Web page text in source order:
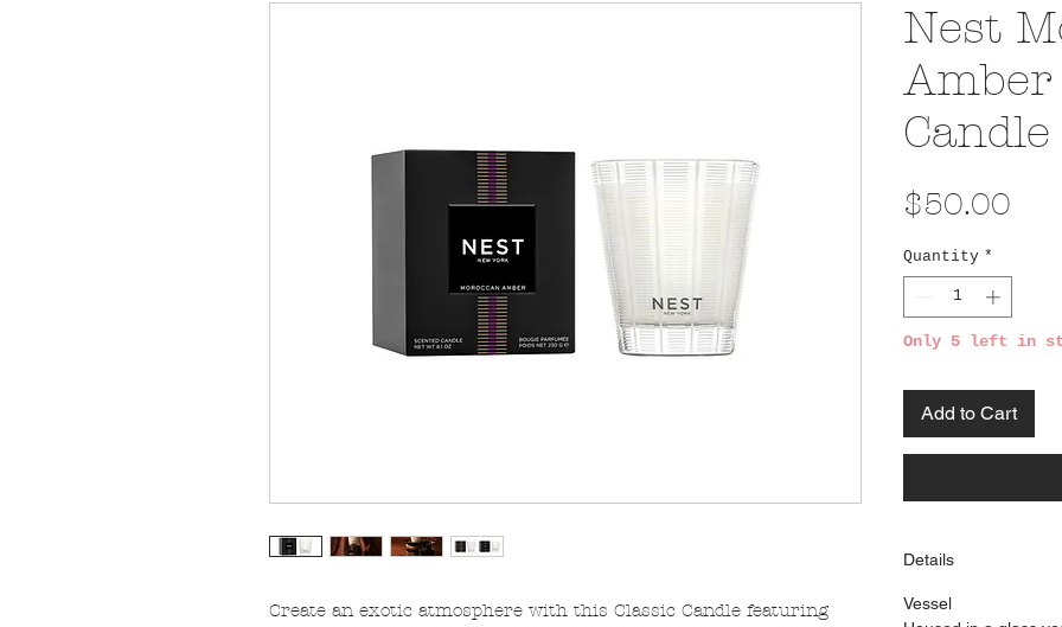
Create an exotic atmosphere with this Classic Candle featuring
Nest
Amber
Candle
$50.00
Quantity *
Only 5 left in
Add to Cart
Details
Vessel